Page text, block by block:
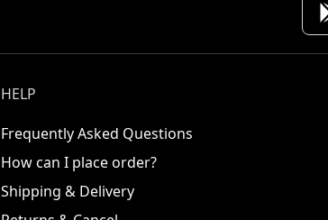
HELP
Frequently Asked Questions
How can I place order?
Shipping & Delivery